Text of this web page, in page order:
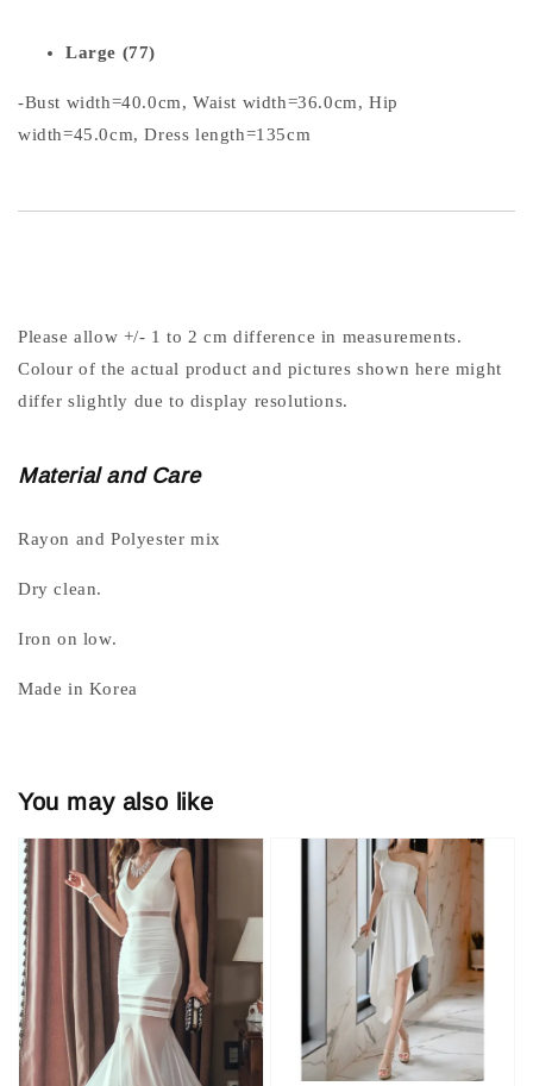
Large (77)
-Bust width=40.0cm, Waist width=36.0cm, Hip
width=45.0cm, Dress length=135cm
Please allow +/- 1 to 2 cm difference in measurements.
Colour of the actual product and pictures shown here might
differ slightly due to display resolutions.
Material and Care
Rayon and Polyester mix
Dry clean.
Iron on low.
Made in Korea
You may also like